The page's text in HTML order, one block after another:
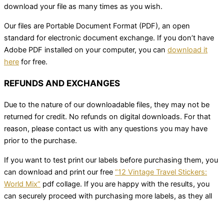
download your file as many times as you wish.
Our files are Portable Document Format (PDF), an open
standard for electronic document exchange. If you don’t have
Adobe PDF installed on your computer, you can download it
here for free.
REFUNDS AND EXCHANGES
Due to the nature of our downloadable files, they may not be
returned for credit. No refunds on digital downloads. For that
reason, please contact us with any questions you may have
prior to the purchase.
If you want to test print our labels before purchasing them, you
can download and print our free “12 Vintage Travel Stickers:
World Mix” pdf collage. If you are happy with the results, you
can securely proceed with purchasing more labels, as they all